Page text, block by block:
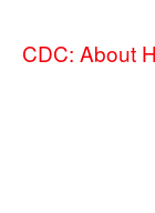
CDC: About